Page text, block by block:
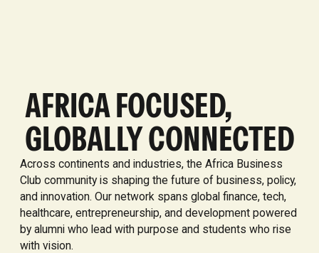
AFRICA FOCUSED,
GLOBALLY CONNECTED
Across continents and industries, the Africa Business
Club community is shaping the future of business, policy,
and innovation. Our network spans global finance, tech,
healthcare, entrepreneurship, and development powered
by alumni who lead with purpose and students who rise
with vision.